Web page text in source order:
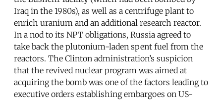
Iraq in the 1980s), as well as a centrifuge plant to
enrich uranium and an additional research reactor.
In a nod to its NPT obligations, Russia agreed to
take back the plutonium-laden spent fuel from the
reactors. The Clinton administration’s suspicion
that the revived nuclear program was aimed at
acquiring the bomb was one of the factors leading to
executive orders establishing embargoes on US-